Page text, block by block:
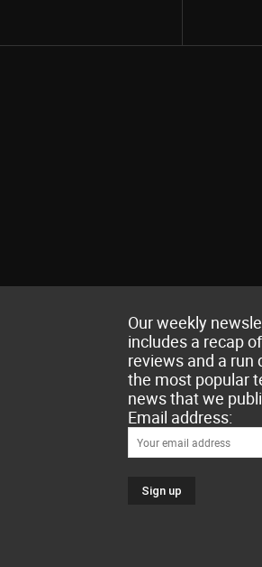
Our weekly
includes a recap
reviews and a run
the most popular
news that we
Email address: